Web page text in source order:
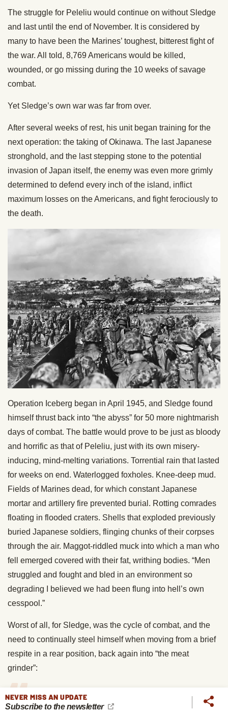
The struggle for Peleliu would continue on without Sledge
and last until the end of November. It is considered by
many to have been the Marines’ toughest, bitterest fight of
the war. All told, 8,769 Americans would be killed,
wounded, or go missing during the 10 weeks of savage
combat.
Yet Sledge’s own war was far from over.
After several weeks of rest, his unit began training for the
next operation: the taking of Okinawa. The last Japanese
stronghold, and the last stepping stone to the potential
invasion of Japan itself, the enemy was even more grimly
determined to defend every inch of the island, inflict
maximum losses on the Americans, and fight ferociously to
the death.
Operation Iceberg began in April 1945, and Sledge found
himself thrust back into “the abyss” for 50 more nightmarish
days of combat. The battle would prove to be just as bloody
and horrific as that of Peleliu, just with its own misery-
inducing, mind-melting variations. Torrential rain that lasted
for weeks on end. Waterlogged foxholes. Knee-deep mud.
Fields of Marines dead, for which constant Japanese
mortar and artillery fire prevented burial. Rotting comrades
floating in flooded craters. Shells that exploded previously
buried Japanese soldiers, flinging chunks of their corpses
through the air. Maggot-riddled muck into which a man who
fell emerged covered with their fat, writhing bodies. “Men
struggled and fought and bled in an environment so
degrading I believed we had been flung into hell’s own
cesspool.”
Worst of all, for Sledge, was the cycle of combat, and the
need to continually steel himself when moving from a brief
respite in a rear position, back again into “the meat
grinder”:
NEVER MISS AN UPDATE
Subscribe to the newsletter